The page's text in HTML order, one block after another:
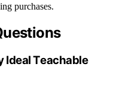
purchases.
Ideal Teachable